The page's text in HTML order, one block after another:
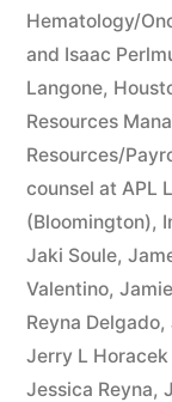
Hematology/
and Isaac
Langone,
Resources
Resources/
counsel at APL
(Bloomington),
Jaki Soule,
Valentino,
Reyna Delgado,
Jerry L Horacek
Jessica Reyna,